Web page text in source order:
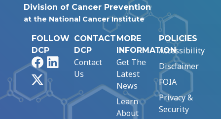
Division of Cancer Prevention
at the National Cancer Institute
FOLLOW
DCP
FacebookLinkedIn
CONTACT
DCP
Contact
Us
MORE
INFORMATION
Get The
Latest
News
Learn
About
POLICIES
Accessibility
Disclaimer
FOIA
Privacy &
Security